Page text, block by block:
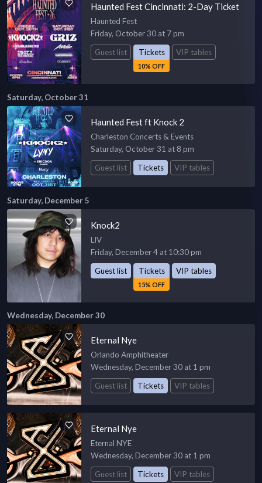
Haunted Fest Cincinnati: 2-Day Ticket
Haunted Fest
Friday, October 30 at 7 pm
Guest list
Tickets
10% OFF
VIP tables
Saturday, October 31
Haunted Fest ft Knock 2
Charleston Concerts & Events
Saturday, October 31 at 8 pm
Guest list
Tickets VIP tables
Saturday, December 5
Knock2
LIV
Friday, December 4 at 10:30 pm
Guest list
Tickets
15% OFF
VIP tables
Wednesday, December 30
Eternal Nye
Orlando Amphitheater
Wednesday, December 30 at 1 pm
Guest list
Tickets VIP tables
Eternal Nye
Eternal NYE
Wednesday, December 30 at 1 pm
Guest list
Tickets VIP tables